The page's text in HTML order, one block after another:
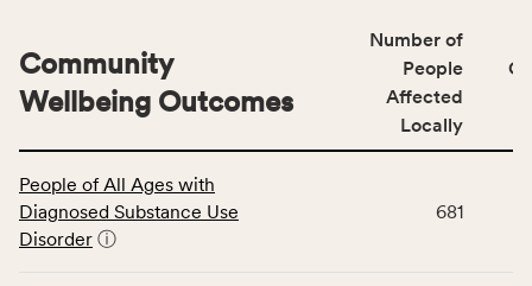
table
displays
data
Community
Wellbeing Outcomes
Number of
People
Affected
Locally
People of All Ages with
Diagnosed Substance Use
Disorder ⓘ
681